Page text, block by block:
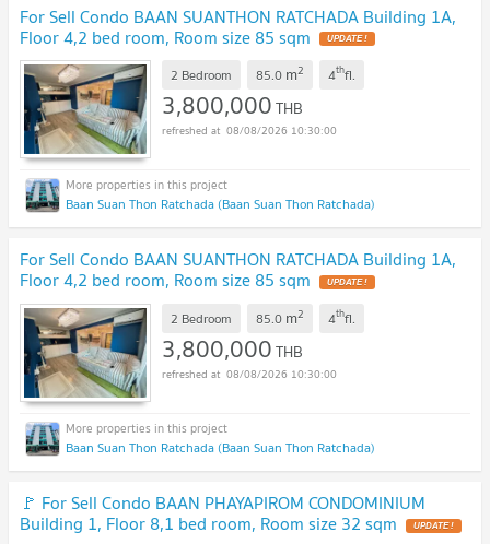
For Sell Condo BAAN SUANTHON RATCHADA Building 1A,
Floor 4,2 bed room, Room size 85 sqm UPDATE !
2 Bedroom 85.0 m2 4thfl.
3,800,000THB
08/08/2026 10:30:00
Baan Suan Thon Ratchada (Baan Suan Thon Ratchada)
For Sell Condo BAAN SUANTHON RATCHADA Building 1A,
Floor 4,2 bed room, Room size 85 sqm UPDATE !
2 Bedroom 85.0 m2 4thfl.
3,800,000THB
08/08/2026 10:30:00
Baan Suan Thon Ratchada (Baan Suan Thon Ratchada)
🚩 For Sell Condo BAAN PHAYAPIROM CONDOMINIUM
Building 1, Floor 8,1 bed room, Room size 32 sqm UPDATE !